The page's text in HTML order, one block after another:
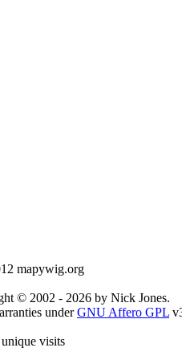
mapywig.org
© 2002 - 2026 by Nick Jones.
underGNU Affero GPL
visits